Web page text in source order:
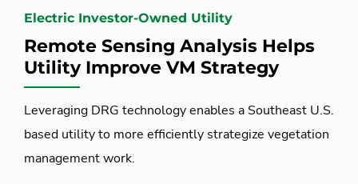
Electric Investor-Owned Utility
Remote Sensing Analysis Helps
Utility Improve VM Strategy
Leveraging DRG technology enables a Southeast U.S.
based utility to more efficiently strategize vegetation
management work.